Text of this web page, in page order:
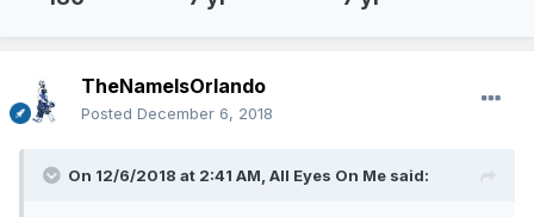
TheNameIsOrlando
Posted December 6, 2018
On 12/6/2018 at 2:41 AM, All Eyes On Me said: